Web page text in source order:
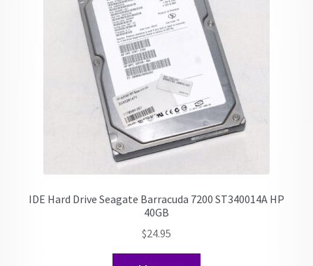
IDE Hard Drive Seagate Barracuda 7200 ST340014A HP
40GB
$24.95